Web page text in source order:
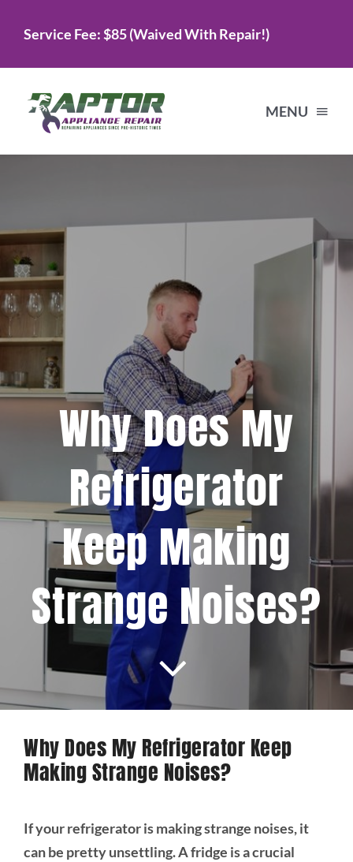
Service Fee: $85 (Waived With Repair!)
MENU
About Us
Testimonials
Projects
Blog
Brands
Contact Us
Why Does My
Refrigerator
Keep Making
Strange Noises?
Why Does My Refrigerator Keep
Making Strange Noises?
If your refrigerator is making strange noises, it
can be pretty unsettling. A fridge is a crucial